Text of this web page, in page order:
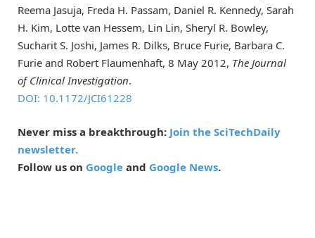
Reema Jasuja, Freda H. Passam, Daniel R. Kennedy, Sarah
H. Kim, Lotte van Hessem, Lin Lin, Sheryl R. Bowley,
Sucharit S. Joshi, James R. Dilks, Bruce Furie, Barbara C.
Furie and Robert Flaumenhaft, 8 May 2012, The Journal
of Clinical Investigation.
DOI: 10.1172/JCI61228
Never miss a breakthrough: Join the SciTechDaily
newsletter.
Follow us on Google and Google News.